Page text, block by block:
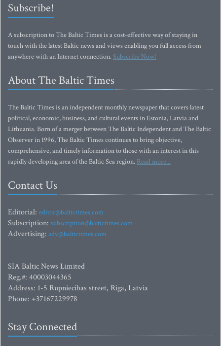
Subscribe!
A subscription to The Baltic Times is a cost-effective way of staying in
touch with the latest Baltic news and views enabling you full access from
anywhere with an Internet connection.Subscribe Now!
About The Baltic Times
The Baltic Times is an independent monthly newspaper that covers latest
political, economic, business, and cultural events in Estonia, Latvia and
Lithuania. Born of a merger between The Baltic Independent and The Baltic
Observer in 1996, The Baltic Times continues to bring objective,
comprehensive, and timely information to those with an interest in this
rapidly developing area of the Baltic Sea region. Read more...
Contact Us
Editorial: editor@baltictimes.com
Subscription: subscription@baltictimes.com
Advertising: adv@baltictimes.com
SIA Baltic News Limited
Reg.#: 40003044365
Address: 1-5 Rupniecibas street, Riga, Latvia
Phone: +37167229978
Stay Connected